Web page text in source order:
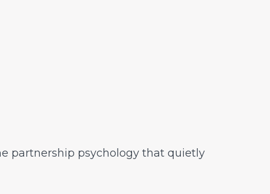
partnership psychology that quietly